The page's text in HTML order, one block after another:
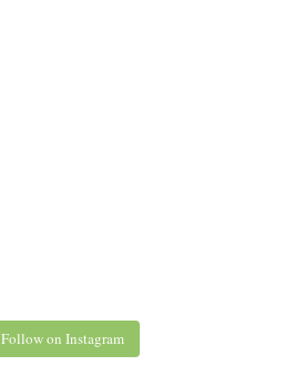
Follow on Instagram